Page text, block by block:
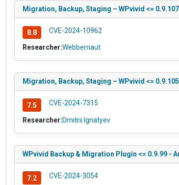
Migration, Backup, Staging – WPvivid <=
8.8 CVE-2024-10962
Researcher:Webbernaut
Migration, Backup, Staging – WPvivid <=
7.5 CVE-2024-7315
Researcher:Dmitrii Ignatyev
WPvivid Backup & Migration Plugin <= 0.9.99 -
7.2 CVE-2024-3054